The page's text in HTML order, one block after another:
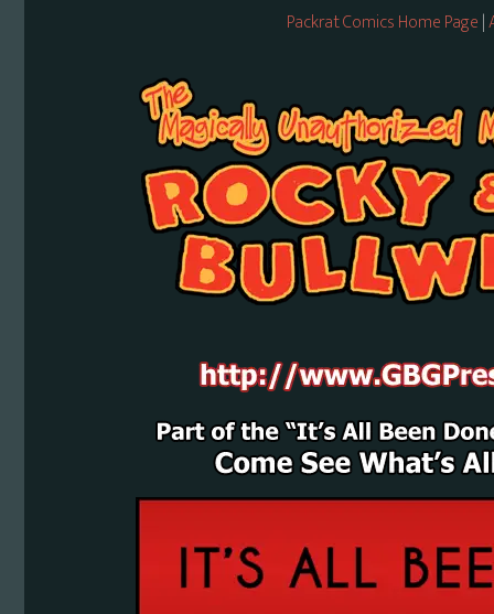
Packrat Comics Home Page|